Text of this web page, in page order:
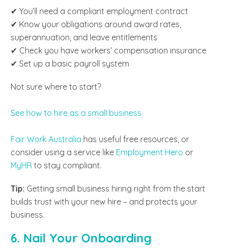
✔ You’ll need a compliant employment contract
✔ Know your obligations around award rates,
superannuation, and leave entitlements
✔ Check you have workers’ compensation insurance
✔ Set up a basic payroll system
Not sure where to start?
See how to hire as a small business
Fair Work Australia has useful free resources, or
consider using a service like Employment Hero or
MyHR to stay compliant.
Tip: Getting small business hiring right from the start
builds trust with your new hire – and protects your
business.
6. Nail Your Onboarding